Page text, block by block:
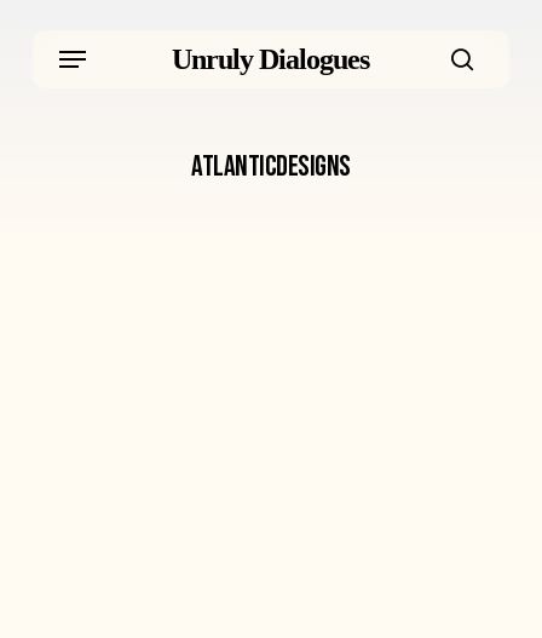
Unruly Dialogues
search
Menu
atlanticdesigns